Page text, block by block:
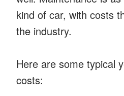
kind of car, with costs
the industry.
Here are some typical
costs: